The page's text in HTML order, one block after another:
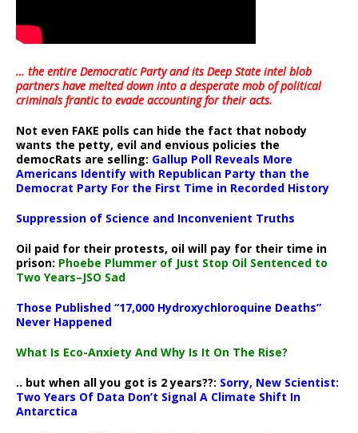
… the entire Democratic Party and its Deep State intel blob
partners have melted down into adesperate mob of political
criminals frantic to evade accounting for their acts.
Not even FAKE polls can hide the fact that nobody
wants the petty, evil and envious policies the
democRats are selling: Gallup Poll Reveals More
Americans Identify with Republican Party than the
Democrat Party For the First Time in Recorded History
Suppression of Science and Inconvenient Truths
Oil paid for their protests, oil will pay for their time in
prison: Phoebe Plummer of Just Stop Oil Sentenced to
Two Years–JSO Sad
Those Published “17,000 Hydroxychloroquine Deaths”
Never Happened
What Is Eco-Anxiety And Why Is It On The Rise?
.. but when all you got is 2 years??: Sorry, New Scientist:
Two Years Of Data Don’t Signal A Climate Shift In
Antarctica